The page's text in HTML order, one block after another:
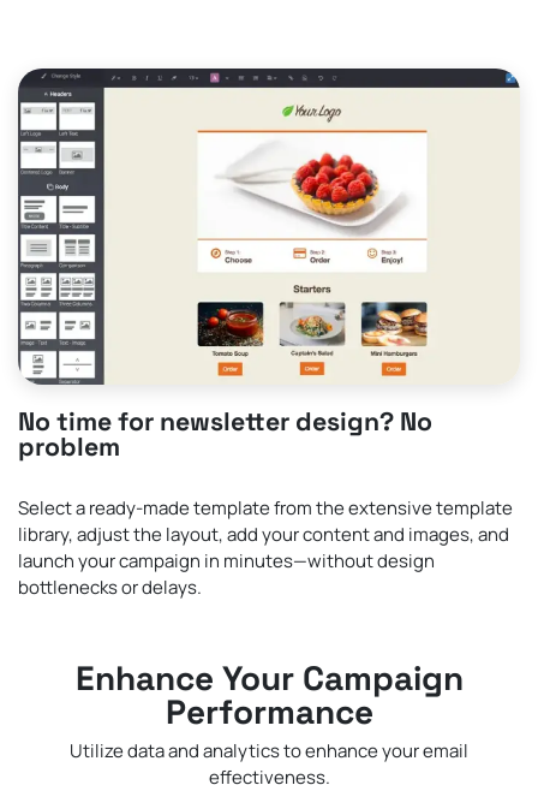
No time for newsletter design? No
problem
Select a ready-made template from the extensive template
library, adjust the layout, add your content and images, and
launch your campaign in minutes—without design
bottlenecks or delays.
Enhance Your Campaign
Performance
Utilize data and analytics to enhance your email
effectiveness.